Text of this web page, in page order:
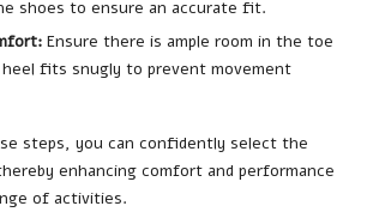
shoes to ensure an accurate fit.
Ensure there is ample room in the toe
fits snugly to prevent movement
steps, you can confidently select the
enhancing comfort and performance
of activities.